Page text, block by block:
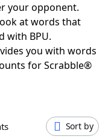
your opponent.
at words that
with BPU.
you with words
for Scrabble®
Sort by